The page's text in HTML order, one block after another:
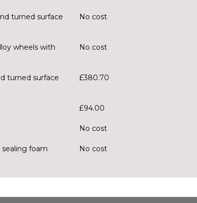
turned surface
No cost
wheels with
No cost
turned surface
£380.70
£94.00
No cost
foam No cost